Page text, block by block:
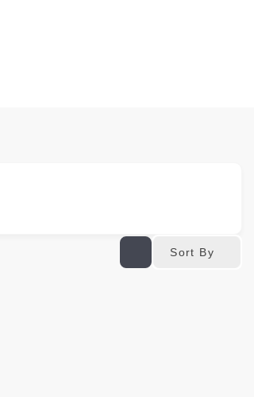
Sort By